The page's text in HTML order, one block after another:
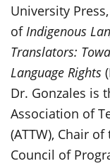
University
ofIndigenous
Translators:
Language Rights
Dr. Gonzales is
Association of
(ATTW), Chair
Council of